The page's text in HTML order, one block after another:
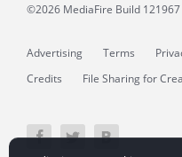
©2026 MediaFire Build 121967
Advertising Terms
Credits
File Sharing for